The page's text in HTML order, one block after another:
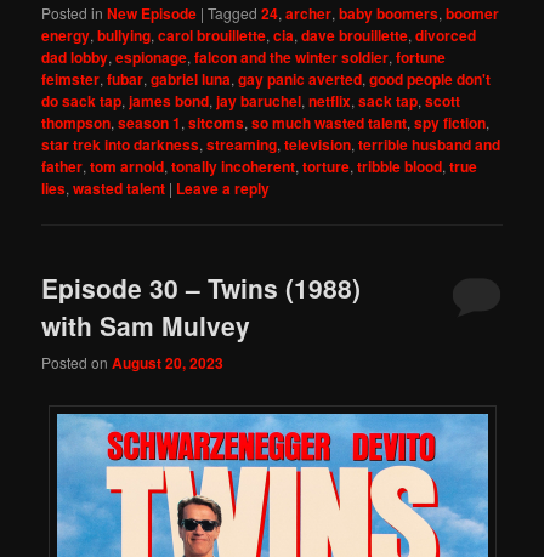
Posted in New Episode |Tagged 24,archer,baby boomers,boomer
energy,bullying,carol brouillette,cia,dave brouillette,divorced
dad lobby,espionage,falcon and the winter soldier,fortune
feimster,fubar,gabriel luna,gay panic averted,good people don't
do sack tap,james bond,jay baruchel,netflix,sack tap,scott
thompson,season 1,sitcoms,so much wasted talent,spy fiction,
star trek into darkness,streaming,television,terrible husband and
father,tom arnold,tonally incoherent,torture,tribble blood,true
lies,wasted talent | Leave a reply
Episode 30 – Twins (1988)
with Sam Mulvey
Posted onAugust 20, 2023